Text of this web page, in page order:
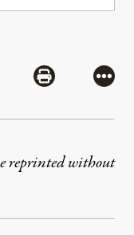
via Mail
Share via
More
reprinted without